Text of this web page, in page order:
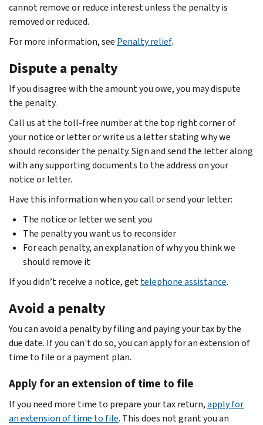
cannot remove or reduce interest unless the penalty is
removed or reduced.
For more information, see Penalty relief.
Dispute a penalty
If you disagree with the amount you owe, you may dispute
the penalty.
Call us at the toll-free number at the top right corner of
your notice or letter or write us a letter stating why we
should reconsider the penalty. Sign and send the letter along
with any supporting documents to the address on your
notice or letter.
Have this information when you call or send your letter:
The notice or letter we sent you
The penalty you want us to reconsider
For each penalty, an explanation of why you think we
should remove it
If you didn’t receive a notice, gettelephone assistance.
Avoid a penalty
You can avoid a penalty by filing and paying your tax by the
due date. If you can't do so, you can apply for an extension of
time to file or a payment plan.
Apply for an extension of time to file
If you need more time to prepare your tax return,apply for
an extension of time to file. This does not grant you an